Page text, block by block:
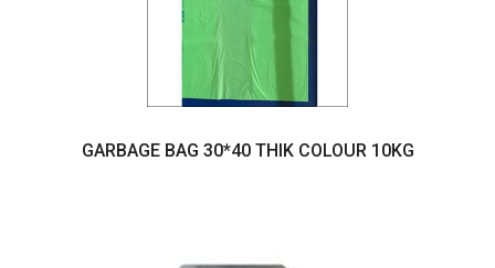
GARBAGE BAG 30*40 THIK COLOUR 10KG